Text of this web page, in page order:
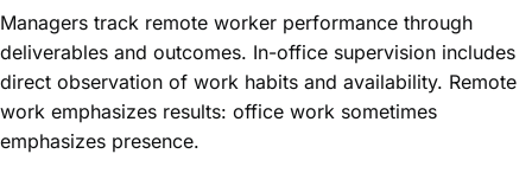
Managers track remote worker performance through
deliverables and outcomes. In-office supervision includes
direct observation of work habits and availability. Remote
work emphasizes results: office work sometimes
emphasizes presence.